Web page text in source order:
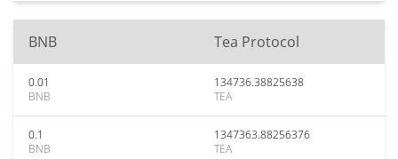
BNB Tea Protocol
0.01
BNB
134736.38825638
TEA
0.1
BNB
1347363.88256376
TEA